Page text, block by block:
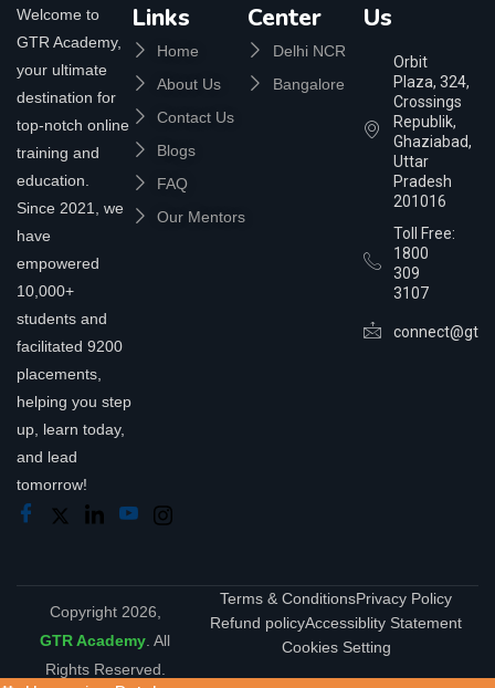
Welcome to
GTR Academy,
your ultimate
destination for
top-notch online
training and
education.
Since 2021, we
have
empowered
10,000+
students and
facilitated 9200
placements,
helping you step
up, learn today,
and lead
tomorrow!
Links
Home
About Us
Contact Us
Blogs
FAQ
Our Mentors
Center
Delhi NCR
Bangalore
Us
Orbit
Plaza, 324,
Crossings
Republik,
Ghaziabad,
Uttar
Pradesh
201016
Toll Free:
1800
309
3107
Copyright 2026,
GTR Academy . All
Rights Reserved.
Terms & ConditionsPrivacy Policy
Refund policyAccessiblity Statement
Cookies Setting